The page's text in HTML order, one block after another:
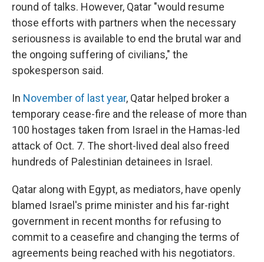
round of talks. However, Qatar "would resume
those efforts with partners when the necessary
seriousness is available to end the brutal war and
the ongoing suffering of civilians," the
spokesperson said.
In November of last year, Qatar helped broker a
temporary cease-fire and the release of more than
100 hostages taken from Israel in the Hamas-led
attack of Oct. 7. The short-lived deal also freed
hundreds of Palestinian detainees in Israel.
Qatar along with Egypt, as mediators, have openly
blamed Israel's prime minister and his far-right
government in recent months for refusing to
commit to a ceasefire and changing the terms of
agreements being reached with his negotiators.